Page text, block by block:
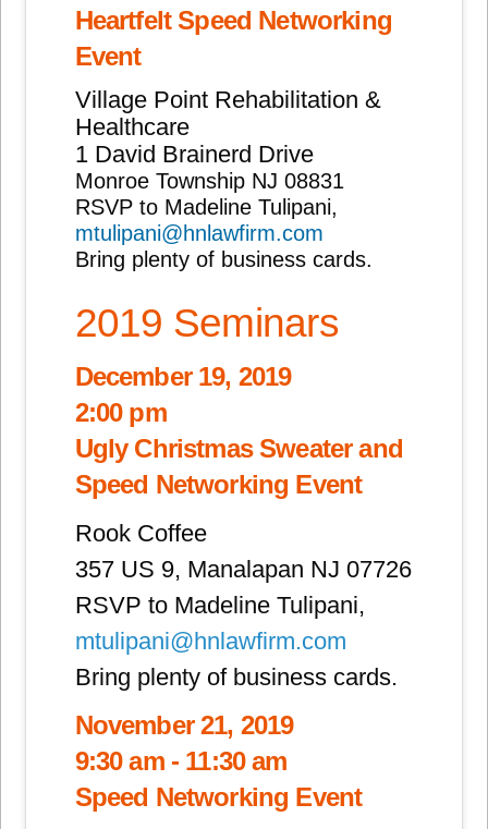
Heartfelt Speed Networking
Event
Village Point Rehabilitation &
Healthcare
1 David Brainerd Drive
Monroe Township NJ 08831
RSVP to Madeline Tulipani,
mtulipani@hnlawfirm.com
Bring plenty of business cards.
2019 Seminars
December 19, 2019
2:00 pm
Ugly Christmas Sweater and
Speed Networking Event
Rook Coffee
357 US 9, Manalapan NJ 07726
RSVP to Madeline Tulipani,
mtulipani@hnlawfirm.com
Bring plenty of business cards.
November 21, 2019
9:30 am - 11:30 am
Speed Networking Event